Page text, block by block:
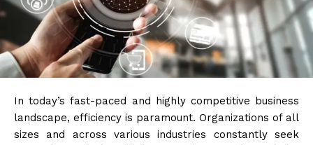
In today’s fast-paced and highly competitive business
landscape, efficiency is paramount. Organizations of all
sizes and across various industries constantly seek